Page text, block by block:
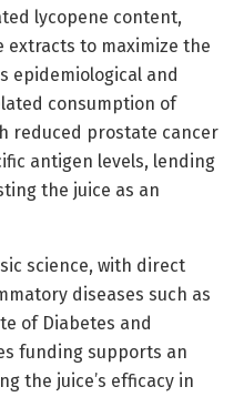
lycopene content,
extracts to maximize the
epidemiological and
consumption of
reduced prostate cancer
antigen levels, lending
the juice as an
science, with direct
diseases such as
of Diabetes and
funding supports an
the juice’s efficacy in